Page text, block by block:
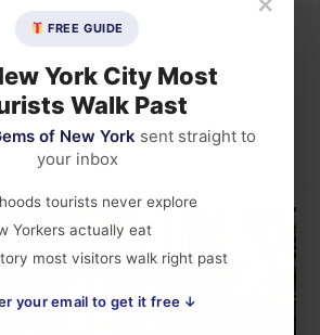
heritage
FREE GUIDE
York City Most
Walk Past
of New Yorksent straight to
your inbox
tourists never explore
Yorkers actually eat
most visitors walk right past
your email to get it free ↓